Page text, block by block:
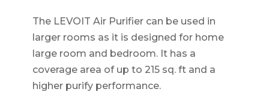
The LEVOIT Air Purifier can be used in
larger rooms as it is designed for home
large room and bedroom. It has a
coverage area of up to 215 sq. ft and a
higher purify performance.